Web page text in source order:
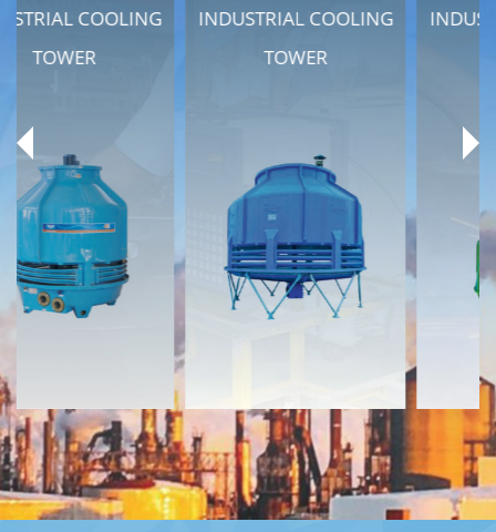
Previous
INDUSTRIAL COOLING
Technical Specifications
Documents
Download
Contact
INDUSTRIAL COOLING
Technical Specifications
Documents
Download
Contact